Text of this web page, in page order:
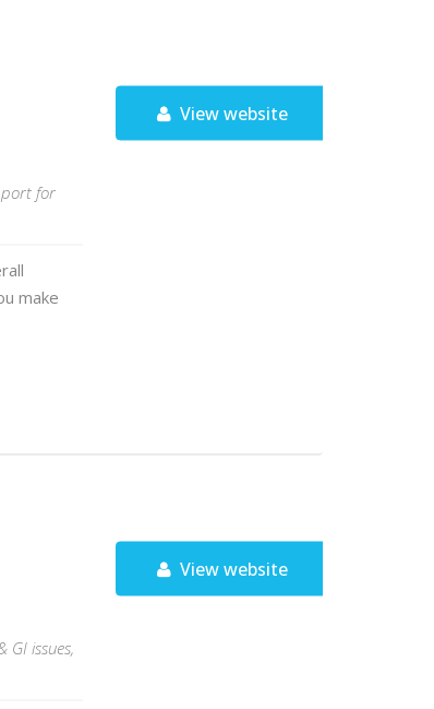
for
make
View website
GI issues,
View website